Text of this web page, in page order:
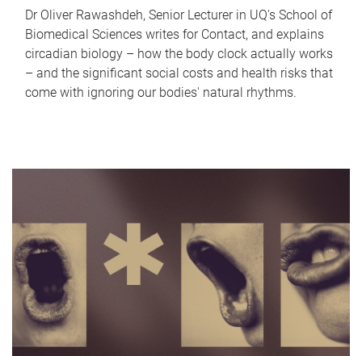
Dr Oliver Rawashdeh, Senior Lecturer in UQ's School of
Biomedical Sciences writes for Contact, and explains
circadian biology – how the body clock actually works
– and the significant social costs and health risks that
come with ignoring our bodies' natural rhythms.